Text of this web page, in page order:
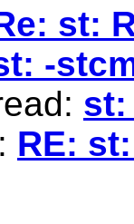
st:
-
st:
RE: